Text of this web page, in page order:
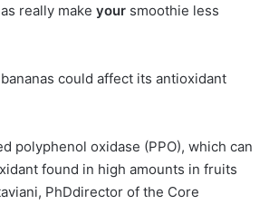
really makeyour smoothie less
could affect its antioxidant
polyphenol oxidase (PPO), which can
found in high amounts in fruits
PhDdirector of the Core